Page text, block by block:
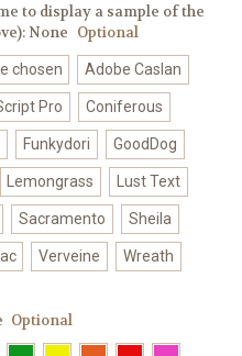
to display a sample of the
None Optional
chosen Adobe Caslan
Pro Coniferous
Funkydori GoodDog
Lemongrass Lust Text
Sacramento Sheila
Verveine Wreath
Optional